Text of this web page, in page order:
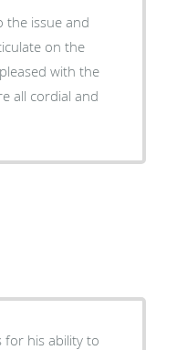
the issue and
for his ability to